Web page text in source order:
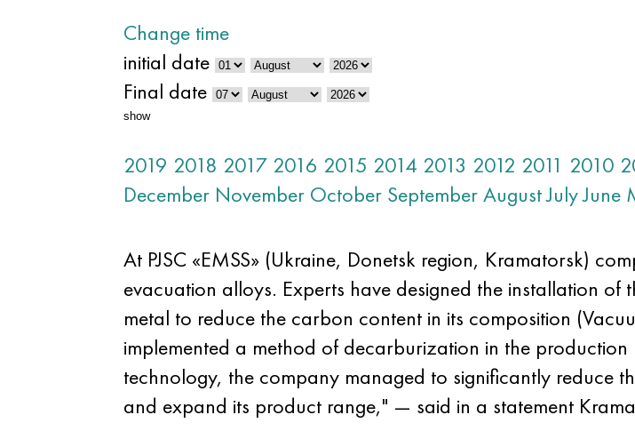
Change time
initial date
Final date
show
2019 2018 2017 2016 2015 2014 2013 2012 2011 2010
December November October SeptemberAugustJulyJune
At PJSC «EMSS» (Ukraine, Donetsk region, Kramatorsk)
evacuation alloys. Experts have designed the installation
metal to reduce the carbon content in its composition
implemented a method of decarburization in the production
technology, the company managed to significantly reduce
and expand its product range," — said in a statement